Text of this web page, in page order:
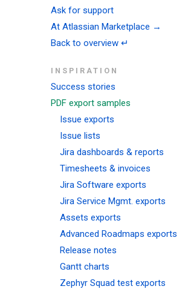
Ask for support
At Atlassian Marketplace →
Back to overview ↵
INSPIRATION
Success stories
PDF export samples
Issue exports
Issue lists
Jira dashboards & reports
Timesheets & invoices
Jira Software exports
Jira Service Mgmt. exports
Assets exports
Advanced Roadmaps exports
Release notes
Gantt charts
Zephyr Squad test exports